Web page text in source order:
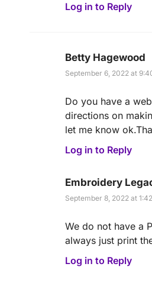
Log in to Reply
Betty Hagewood
September 6, 2022 at
Do you have a
directions on
let me know
Log in to Reply
Embroidery
September 8, 2022 at
We do not have a
always just print
Log in to Reply